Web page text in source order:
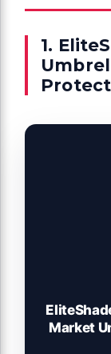
1.
Market